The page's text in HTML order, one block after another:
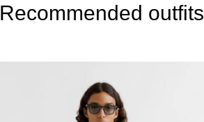
Recommended outfits